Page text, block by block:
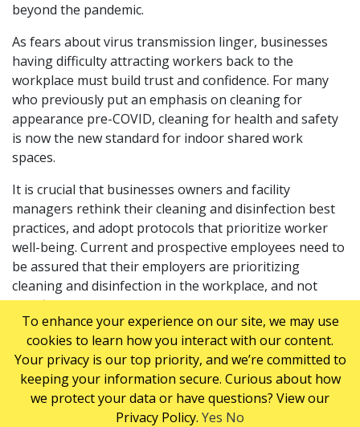
beyond the pandemic.
As fears about virus transmission linger, businesses
having difficulty attracting workers back to the
workplace must build trust and confidence. For many
who previously put an emphasis on cleaning for
appearance pre-COVID, cleaning for health and safety
is now the new standard for indoor shared work
spaces.
It is crucial that businesses owners and facility
managers rethink their cleaning and disinfection best
practices, and adopt protocols that prioritize worker
well-being. Current and prospective employees need to
be assured that their employers are prioritizing
cleaning and disinfection in the workplace, and not
sacrificing worker safety for budget concerns.
As business work to reopen and transition employees
back to the workplace, they must also be aware of
occupational health and safety regulations under the
Workplace Hazardous Materials Information System
(WHMIS) and establish processes for cleaning and
To enhance your experience on our site, we may use
cookies to learn how you interact with our content.
Your privacy is our top priority, and we’re committed to
keeping your information secure. Curious about how
we protect your data or have questions? View our
Privacy Policy. Yes No